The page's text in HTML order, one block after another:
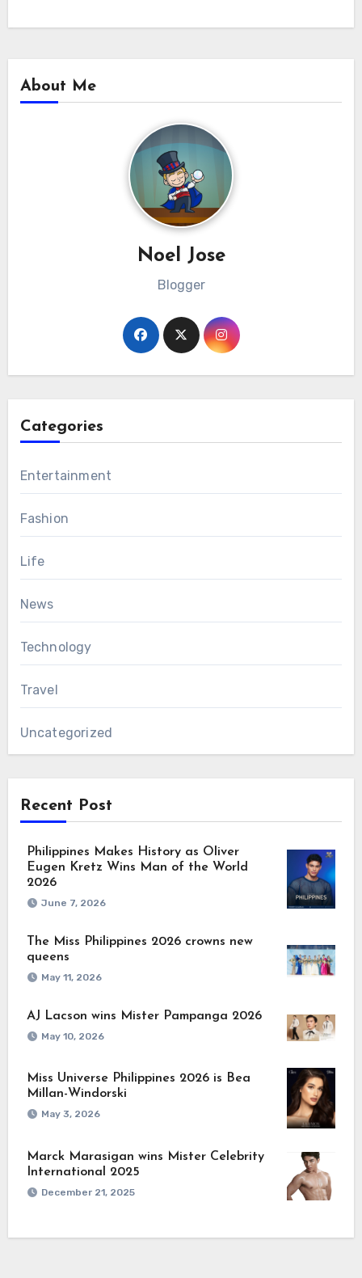
About Me
Noel Jose
Blogger
Categories
Entertainment
Fashion
Life
News
Technology
Travel
Uncategorized
Recent Post
Philippines Makes History as Oliver
Eugen Kretz Wins Man of the World
2026
June 7, 2026
The Miss Philippines 2026 crowns new
queens
May 11, 2026
AJ Lacson wins Mister Pampanga 2026
May 10, 2026
Miss Universe Philippines 2026 is Bea
Millan-Windorski
May 3, 2026
Marck Marasigan wins Mister Celebrity
International 2025
December 21, 2025